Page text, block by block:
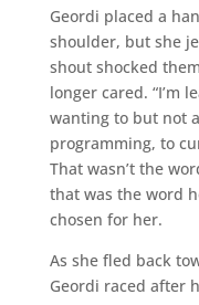
Geordi placed a
shoulder, but she
shout shocked
longer cared. “I’m
wanting to but not
programming, to
That wasn’t the
that was the word
chosen for her.
As she fled back
Geordi raced after